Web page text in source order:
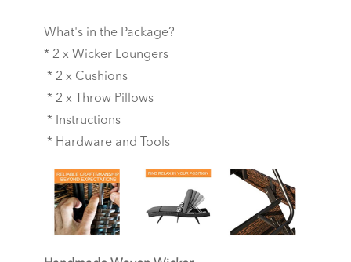
What's in the Package?
* 2 x Wicker Loungers
* 2 x Cushions
* 2 x Throw Pillows
* Instructions
* Hardware and Tools